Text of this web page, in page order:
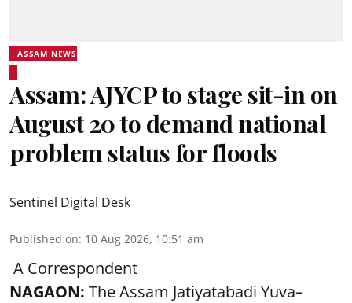
ASSAM NEWS
Assam: AJYCP to stage sit-in on
August 20 to demand national
problem status for floods
Sentinel Digital Desk
Published on: 10 Aug 2026, 10:51 am
A Correspondent
NAGAON: The Assam Jatiyatabadi Yuva–